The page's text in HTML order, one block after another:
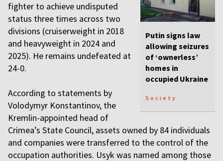
Putin signs law
allowing seizures
of ‘ownerless’
homes in
occupied Ukraine
Society
fighter to achieve undisputed
status three times across two
divisions (cruiserweight in 2018
and heavyweight in 2024 and
2025). He remains undefeated at
24-0.
According to statements by
Volodymyr Konstantinov, the
Kremlin-appointed head of
Crimea’s State Council, assets owned by 84 individuals
and companies were transferred to the control of the
occupation authorities. Usyk was named among those